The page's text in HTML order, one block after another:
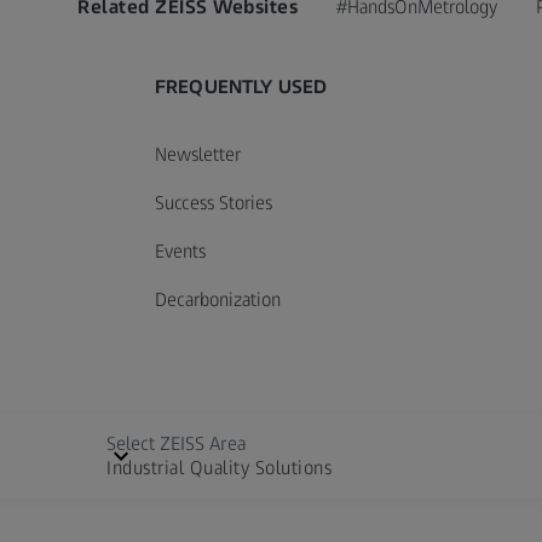
Related ZEISS Websites #HandsOnMetrology
FREQUENTLY USED
Newsletter
Success Stories
Events
Decarbonization
Select ZEISS Area
Industrial Quality Solutions